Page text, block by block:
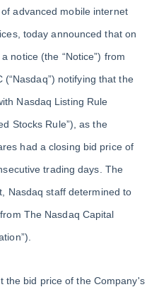
advanced mobile internet
today announced that on
notice (the “Notice”) from
notifying that the
Nasdaq Listing Rule
Stocks Rule”), as the
had a closing bid price of
trading days. The
Nasdaq staff determined to
The Nasdaq Capital
bid price of the Company's